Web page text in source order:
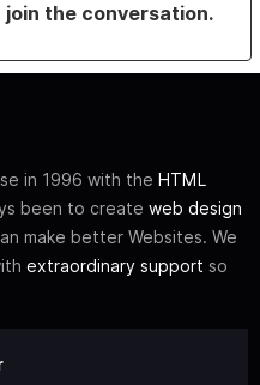
join the conversation.
in 1996 with the HTML
been to create web design
make better Websites. We
extraordinary support so